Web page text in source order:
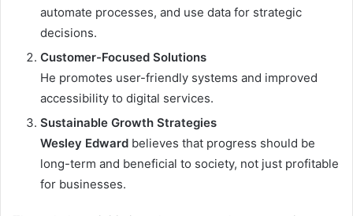
automate processes, and use data for strategic
decisions.
Customer-Focused Solutions
He promotes user-friendly systems and improved
accessibility to digital services.
Sustainable Growth Strategies
Wesley Edward believes that progress should be
long-term and beneficial to society, not just profitable
for businesses.